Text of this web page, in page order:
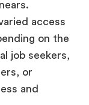
or
and
OTPs,
tokens to
secure